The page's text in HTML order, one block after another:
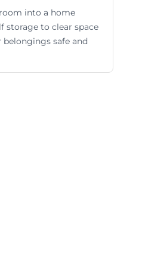
into a home
storage to clear space
belongings safe and